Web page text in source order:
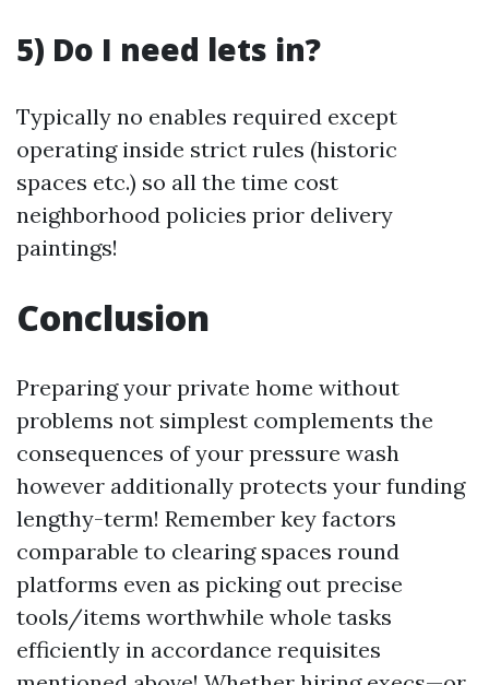
5) Do I need lets in?
Typically no enables required except
operating inside strict rules (historic
spaces etc.) so all the time cost
neighborhood policies prior delivery
paintings!
Conclusion
Preparing your private home without
problems not simplest complements the
consequences of your pressure wash
however additionally protects your funding
lengthy-term! Remember key factors
comparable to clearing spaces round
platforms even as picking out precise
tools/items worthwhile whole tasks
efficiently in accordance requisites